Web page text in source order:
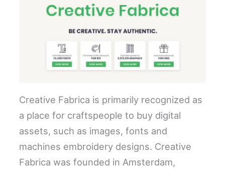
Creative Fabrica is primarily recognized as
a place for craftspeople to buy digital
assets, such as images, fonts and
machines embroidery designs. Creative
Fabrica was founded in Amsterdam,